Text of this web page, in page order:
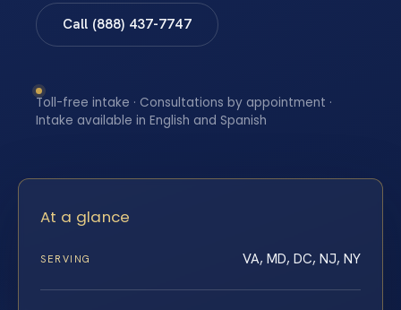
Call (888) 437-7747
Toll-free intake · Consultations by appointment ·
Intake available in English and Spanish
At a glance
SERVING VA, MD, DC, NJ, NY